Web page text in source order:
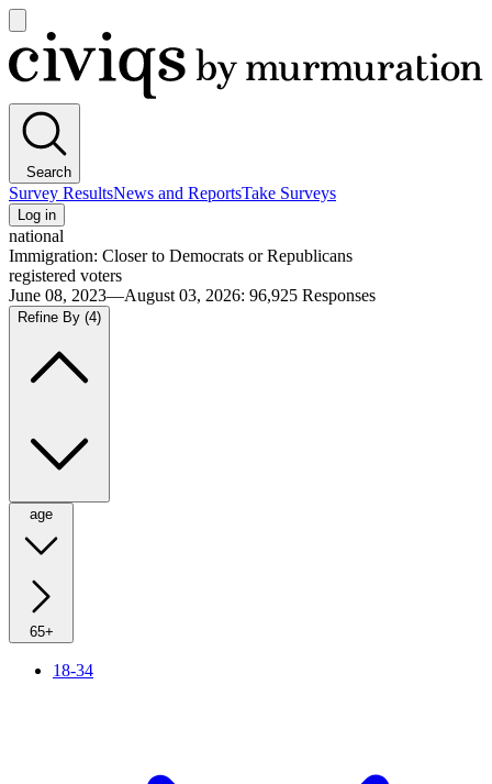
main
menu
Civiqs
Search
Survey ResultsNews and ReportsTake Surveys
Log in
national
Immigration: Closer to Democrats or Republicans
registered voters
June 08, 2023—August 03, 2026: 96,925 Responses
Refine By (4)
age
65+
18-34